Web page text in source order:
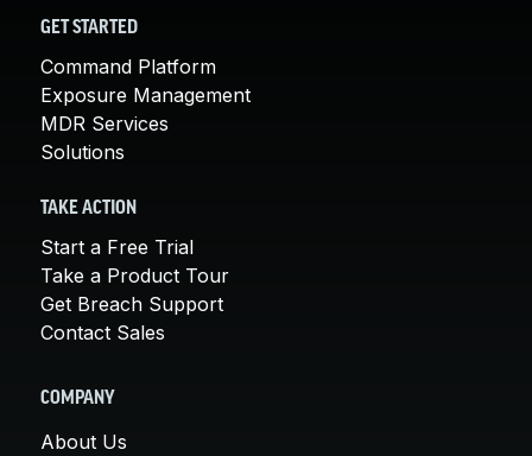
GET STARTED
Command Platform
Exposure Management
MDR Services
Solutions
TAKE ACTION
Start a Free Trial
Take a Product Tour
Get Breach Support
Contact Sales
COMPANY
About Us